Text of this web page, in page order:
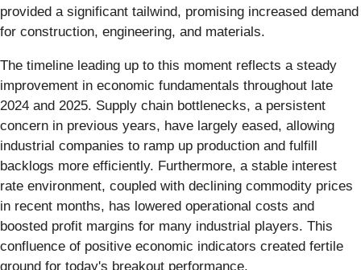
provided a significant tailwind, promising increased demand
for construction, engineering, and materials.
The timeline leading up to this moment reflects a steady
improvement in economic fundamentals throughout late
2024 and 2025. Supply chain bottlenecks, a persistent
concern in previous years, have largely eased, allowing
industrial companies to ramp up production and fulfill
backlogs more efficiently. Furthermore, a stable interest
rate environment, coupled with declining commodity prices
in recent months, has lowered operational costs and
boosted profit margins for many industrial players. This
confluence of positive economic indicators created fertile
ground for today's breakout performance.